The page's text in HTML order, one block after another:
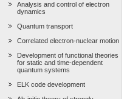
Analysis and control of electron
dynamics
Quantum transport
Correlated electron-nuclear motion
Development of functional theories
for static and time-dependent
quantum systems
ELK code development